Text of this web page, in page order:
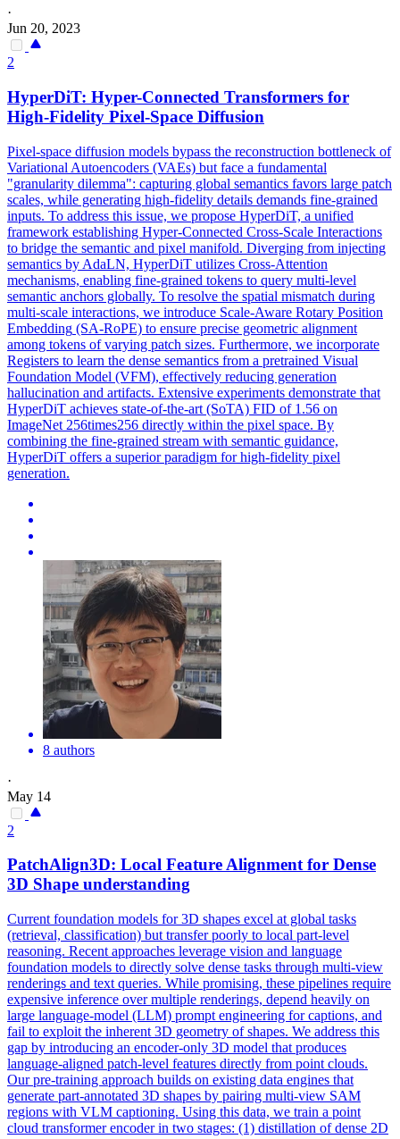
·
Jun 20, 2023
2
HyperDiT: Hyper-Connected Transformers for
High-Fidelity Pixel-Space Diffusion
Pixel-space diffusion models bypass the reconstruction bottleneck of
Variational Autoencoders (VAEs) but face a fundamental
"granularity dilemma": capturing global semantics favors large patch
scales, while generating high-fidelity details demands fine-grained
inputs. To address this issue, we propose HyperDiT, a unified
framework establishing Hyper-Connected Cross-Scale Interactions
to bridge the semantic and pixel manifold. Diverging from injecting
semantics by AdaLN, HyperDiT utilizes Cross-Attention
mechanisms, enabling fine-grained tokens to query multi-level
semantic anchors globally. To resolve the spatial mismatch during
multi-scale interactions, we introduce Scale-Aware Rotary Position
Embedding (SA-RoPE) to ensure precise geometric alignment
among tokens of varying patch sizes. Furthermore, we incorporate
Registers to learn the dense semantics from a pretrained Visual
Foundation Model (VFM), effectively reducing generation
hallucination and artifacts. Extensive experiments demonstrate that
HyperDiT achieves state-of-the-art (SoTA) FID of 1.56 on
ImageNet 256times256 directly within the pixel space. By
combining the fine-grained stream with semantic guidance,
HyperDiT offers a superior paradigm for high-fidelity pixel
generation.
8 authors
·
May 14
2
PatchAlign3D: Local FeatureAlignmentfor Dense
3D Shape understanding
Current foundation models for 3D shapes excel at global tasks
(retrieval, classification) but transfer poorly to local part-level
reasoning. Recent approaches leverage vision and language
foundation models to directly solve dense tasks through multi-view
renderings and text queries. While promising, these pipelines require
expensive inference over multiple renderings, depend heavily on
large language-model (LLM) prompt engineering for captions, and
fail to exploit the inherent 3D geometry of shapes. We address this
gap by introducing an encoder-only 3D model that produces
language-aligned patch-level features directly from point clouds.
Our pre-training approach builds on existing data engines that
generate part-annotated 3D shapes by pairing multi-view SAM
regions with VLM captioning. Using this data, we train a point
cloud transformer encoder in two stages: (1) distillation of dense 2D